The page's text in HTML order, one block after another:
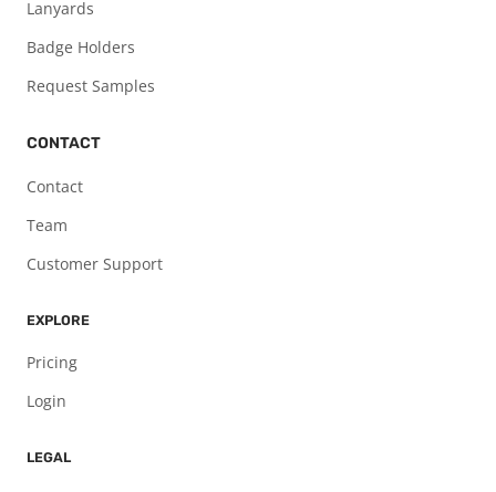
Lanyards
Badge Holders
Request Samples
CONTACT
Contact
Team
Customer Support
EXPLORE
Pricing
Login
LEGAL